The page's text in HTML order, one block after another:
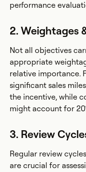
performance
2. Weightages
Not all objectives
appropriate
relative importance.
significant sales
the incentive, while
might account for
3. Review
Regular review
are crucial for